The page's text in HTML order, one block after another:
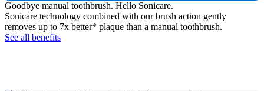
Goodbye manual toothbrush. Hello Sonicare.
Sonicare technology combined with our brush action gently
removes up to 7x better* plaque than a manual toothbrush.
See all benefits